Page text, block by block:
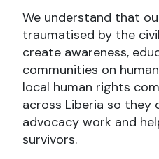
We understand that
traumatised by the
create awareness,
communities on
local human rights
across Liberia so they
advocacy work and
survivors.